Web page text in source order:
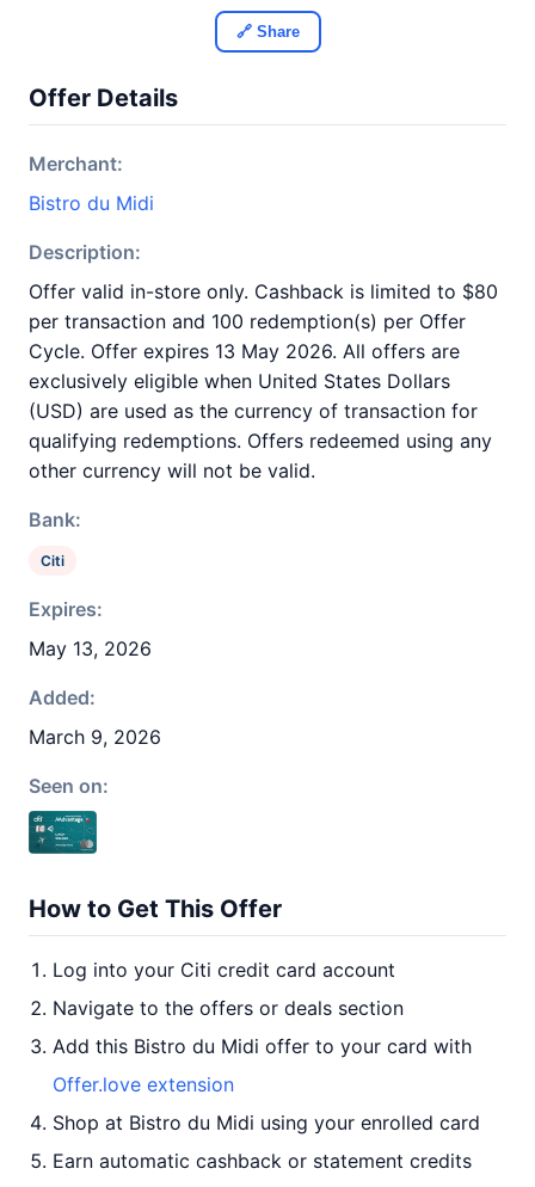
🔗 Share
Offer Details
Merchant:
Bistro du Midi
Description:
Offer valid in-store only. Cashback is limited to $80
per transaction and 100 redemption(s) per Offer
Cycle. Offer expires 13 May 2026. All offers are
exclusively eligible when United States Dollars
(USD) are used as the currency of transaction for
qualifying redemptions. Offers redeemed using any
other currency will not be valid.
Bank:
Citi
Expires:
May 13, 2026
Added:
March 9, 2026
Seen on:
How to Get This Offer
Log into your Citi credit card account
Navigate to the offers or deals section
Add this Bistro du Midi offer to your card with
Offer.love extension
Shop at Bistro du Midi using your enrolled card
Earn automatic cashback or statement credits